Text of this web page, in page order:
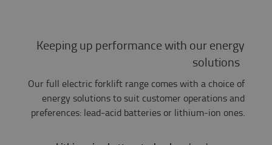
Keeping up performance with our energy
solutions
Our full electric forklift range comes with a choice of
energy solutions to suit customer operations and
preferences: lead-acid batteries or lithium-ion ones.